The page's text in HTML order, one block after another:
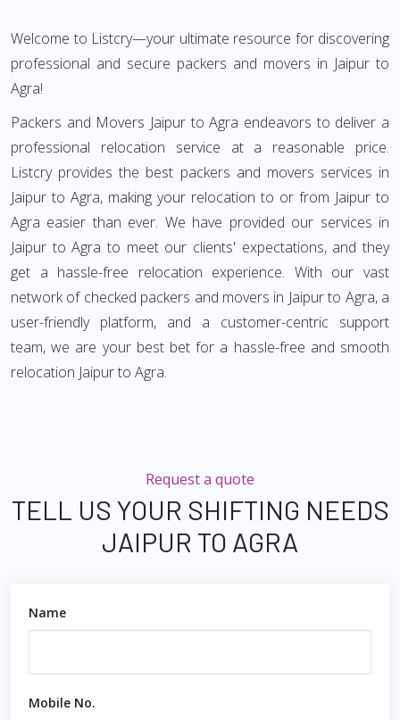
Welcome to Listcry—your ultimate resource for discovering
professional and secure packers and movers in Jaipur to
Agra!
Packers and Movers Jaipur to Agra endeavors to deliver a
professional relocation service at a reasonable price.
Listcry provides the best packers and movers services in
Jaipur to Agra, making your relocation to or from Jaipur to
Agra easier than ever. We have provided our services in
Jaipur to Agra to meet our clients' expectations, and they
get a hassle-free relocation experience. With our vast
network of checked packers and movers in Jaipur to Agra, a
user-friendly platform, and a customer-centric support
team, we are your best bet for a hassle-free and smooth
relocation Jaipur to Agra.
Request a quote
TELL US YOUR SHIFTING NEEDS
JAIPUR TO AGRA
Name
Mobile No.